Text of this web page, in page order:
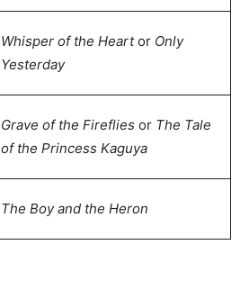
Whisper of the Heartor Only
Yesterday
Grave of the Fireflies or The Tale
of the Princess Kaguya
The Boy and the Heron